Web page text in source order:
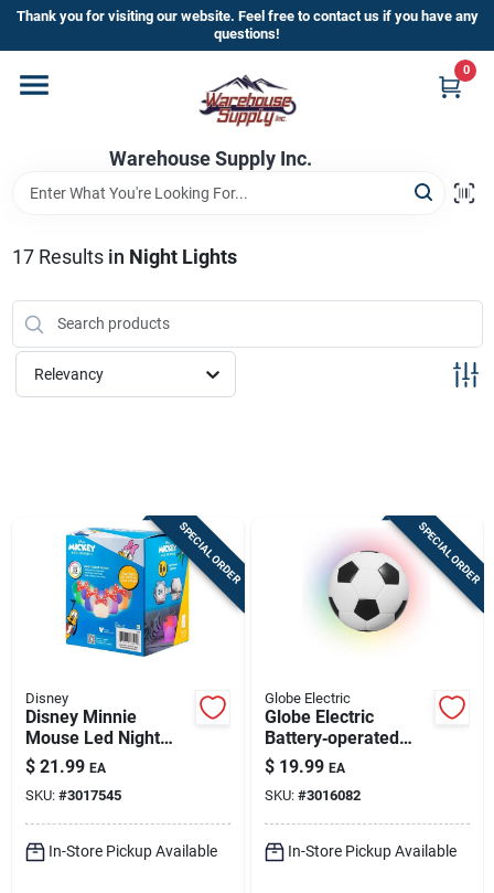
Skip
content
Thank you for visiting our website. Feel free to contact us if you have any
questions!
Warehouse Supply Inc.
0
Home
Departments
Brands
HOT BUYS!
Sign In
Cart
17Results in Night Lights
Relevancy
SPECIAL ORDER
Disney
Disney Minnie
Mouse Led Night
Light, Manual
Battery Powered
$ 21.99 EA
SKU: #3017545
In-Store Pickup Available
SPECIAL ORDER
Globe Electric
Globe Electric
Battery‑operated
Soccer Ball Led
Night Light – Black &
White
$ 19.99 EA
SKU: #3016082
In-Store Pickup Available